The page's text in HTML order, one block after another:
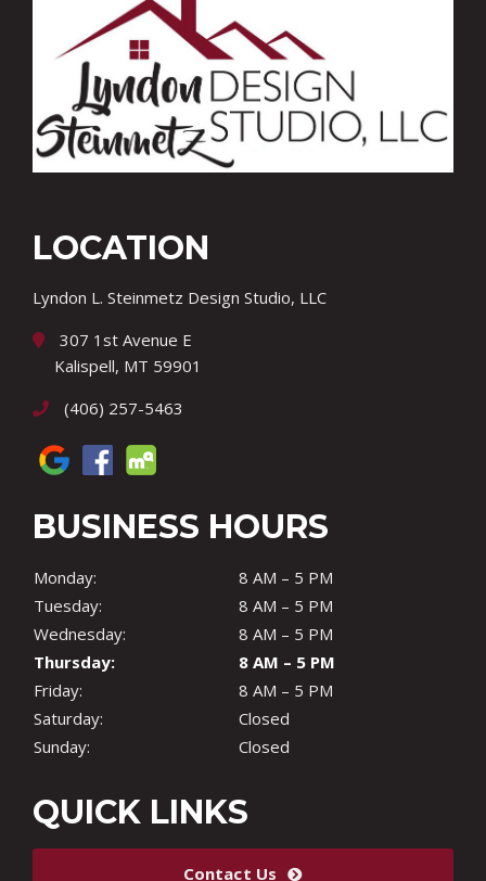
LOCATION
Lyndon L. Steinmetz Design Studio, LLC
307 1st Avenue E
Kalispell, MT 59901
(406) 257-5463
QUICK LINKS
Contact Us
BUSINESS HOURS
Monday:
8 AM – 5 PM
Tuesday:
8 AM – 5 PM
Wednesday:
8 AM – 5 PM
Thursday:
8 AM – 5 PM
Friday:
8 AM – 5 PM
Saturday:
Closed
Sunday:
Closed